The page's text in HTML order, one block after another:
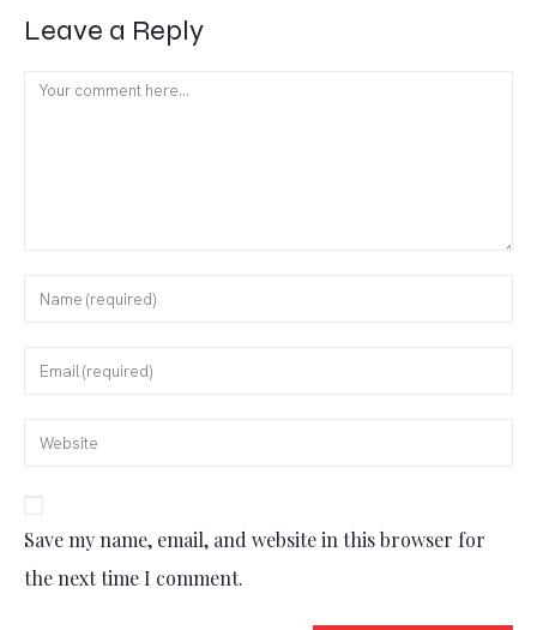
Leave a Reply
Save my name, email, and website in this browser for
the next time I comment.